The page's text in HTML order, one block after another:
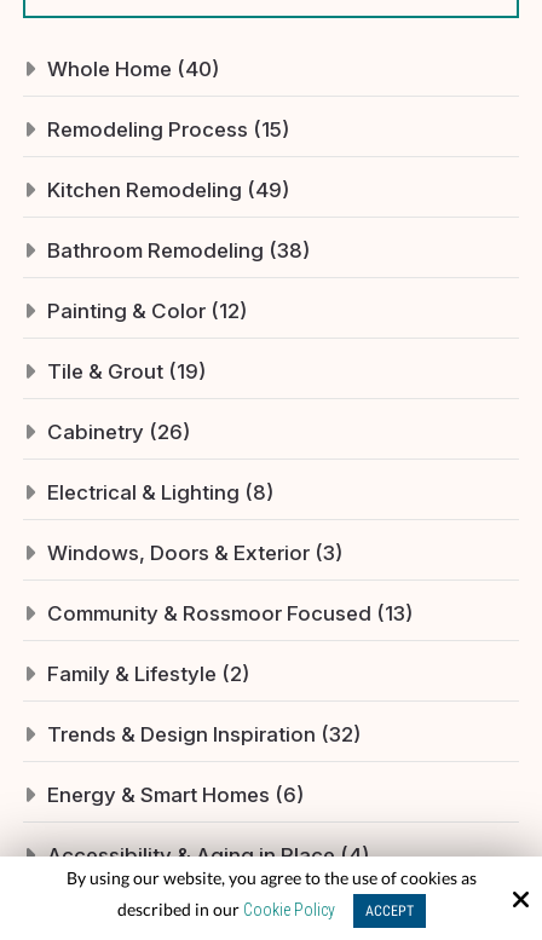
Whole Home (40)
Remodeling Process (15)
Kitchen Remodeling (49)
Bathroom Remodeling (38)
Painting & Color (12)
Tile & Grout (19)
Cabinetry (26)
Electrical & Lighting (8)
Windows, Doors & Exterior (3)
Community & Rossmoor Focused (13)
Family & Lifestyle (2)
Trends & Design Inspiration (32)
Energy & Smart Homes (6)
Accessibility & Aging in Place (4)
Plumbing & Fixtures (12)
By using our website, you agree to the use of cookies as
described in our Cookie Policy ACCEPT